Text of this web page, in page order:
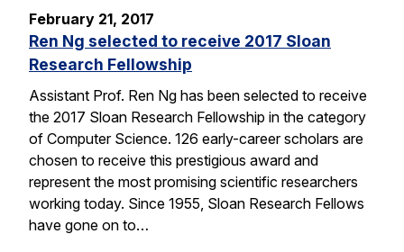
February 21, 2017
Ren Ng selected to receive 2017 Sloan
Research Fellowship
Assistant Prof. Ren Ng has been selected to receive
the 2017 Sloan Research Fellowship in the category
of Computer Science. 126 early-career scholars are
chosen to receive this prestigious award and
represent the most promising scientific researchers
working today. Since 1955, Sloan Research Fellows
have gone on to…